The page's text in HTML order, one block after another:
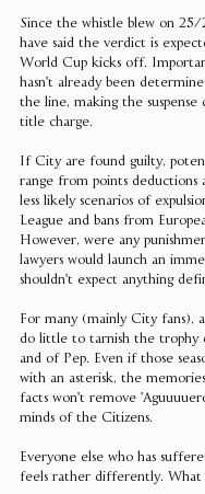
Since the whistle blew on 25/
have said the verdict is
World Cup kicks off.
hasn't already been
the line, making the suspense
title charge.
If City are found guilty,
range from points
less likely scenarios of
League and bans from
However, were any
lawyers would launch an
shouldn't expect anything
For many (mainly City fans),
do little to tarnish the trophy
and of Pep. Even if those
with an asterisk, the
facts won't remove
minds of the Citizens.
Everyone else who has
feels rather differently. What